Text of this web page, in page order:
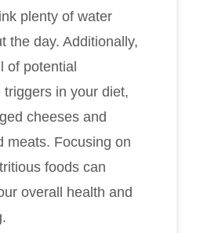
plenty of water
the day. Additionally,
of potential
triggers in your diet,
cheeses and
meats. Focusing on
foods can
overall health and